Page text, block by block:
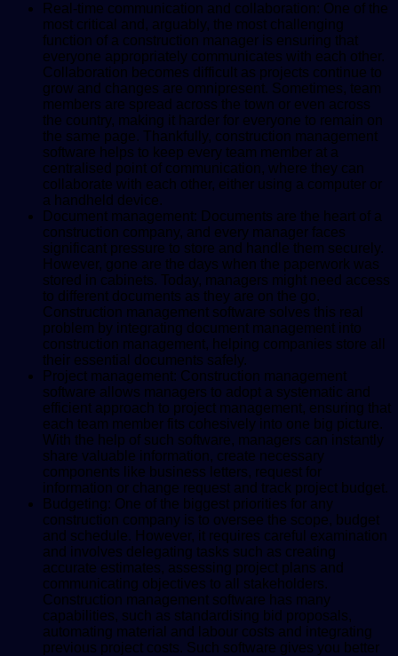
Real-time communication and collaboration: One of the
most critical and, arguably, the most challenging
function of a construction manager is ensuring that
everyone appropriately communicates with each other.
Collaboration becomes difficult as projects continue to
grow and changes are omnipresent. Sometimes, team
members are spread across the town or even across
the country, making it harder for everyone to remain on
the same page. Thankfully, construction management
software helps to keep every team member at a
centralised point of communication, where they can
collaborate with each other, either using a computer or
a handheld device.
Document management: Documents are the heart of a
construction company, and every manager faces
significant pressure to store and handle them securely.
However, gone are the days when the paperwork was
stored in cabinets. Today, managers might need access
to different documents as they are on the go.
Construction management software solves this real
problem by integrating document management into
construction management, helping companies store all
their essential documents safely.
Project management: Construction management
software allows managers to adopt a systematic and
efficient approach to project management, ensuring that
each team member fits cohesively into one big picture.
With the help of such software, managers can instantly
share valuable information, create necessary
components like business letters, request for
information or change request and track project budget.
Budgeting: One of the biggest priorities for any
construction company is to oversee the scope, budget
and schedule. However, it requires careful examination
and involves delegating tasks such as creating
accurate estimates, assessing project plans and
communicating objectives to all stakeholders.
Construction management software has many
capabilities, such as standardising bid proposals,
automating material and labour costs and integrating
previous project costs. Such software gives you better